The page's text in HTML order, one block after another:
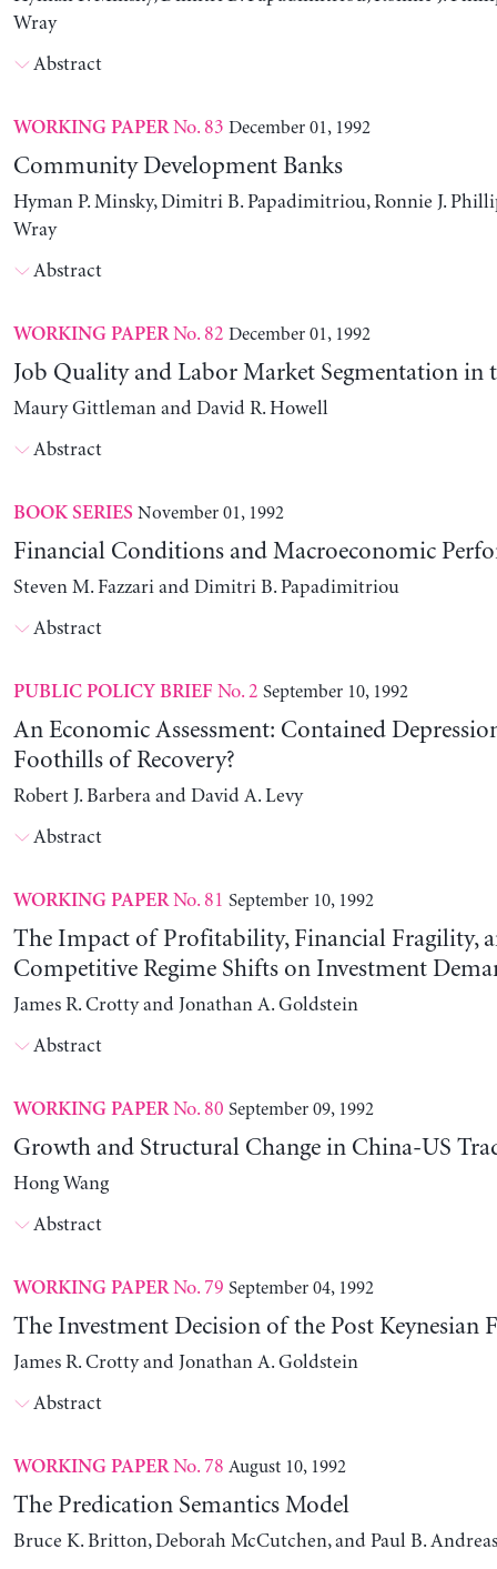
Wray
Abstract
WORKING PAPERNo. 83 December 01, 1992
Community Development Banks
Hyman P. Minsky, Dimitri B. Papadimitriou, Ronnie J.
Wray
Abstract
WORKING PAPERNo. 82 December 01, 1992
Job Quality and Labor Market Segmentation in
Maury Gittleman and David R. Howell
Abstract
BOOK SERIES November 01, 1992
Financial Conditions and Macroeconomic
Steven M. Fazzari and Dimitri B. Papadimitriou
Abstract
PUBLIC POLICY BRIEF No. 2 September 10, 1992
An Economic Assessment: Contained
Foothills of Recovery?
Robert J. Barbera and David A. Levy
Abstract
WORKING PAPERNo. 81 September 10, 1992
The Impact of Profitability, Financial Fragility,
Competitive Regime Shifts on Investment
James R. Crotty and Jonathan A. Goldstein
Abstract
WORKING PAPERNo. 80 September 09, 1992
Growth and Structural Change in China-US
Hong Wang
Abstract
WORKING PAPERNo. 79 September 04, 1992
The Investment Decision of the Post Keynesian
James R. Crotty and Jonathan A. Goldstein
Abstract
WORKING PAPERNo. 78 August 10, 1992
The Predication Semantics Model
Bruce K. Britton, Deborah McCutchen, and Paul B.